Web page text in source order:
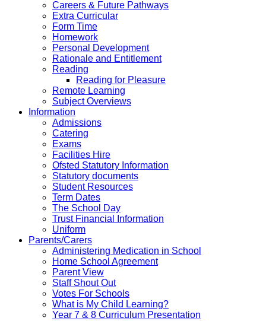
Careers & Future Pathways
Extra Curricular
Form Time
Homework
Personal Development
Rationale and Entitlement
Reading
Reading for Pleasure
Remote Learning
Subject Overviews
Information
Admissions
Catering
Exams
Facilities Hire
Ofsted Statutory Information
Statutory documents
Student Resources
Term Dates
The School Day
Trust Financial Information
Uniform
Parents/Carers
Administering Medication in School
Home School Agreement
Parent View
Staff Shout Out
Votes For Schools
What is My Child Learning?
Year 7 & 8 Curriculum Presentation